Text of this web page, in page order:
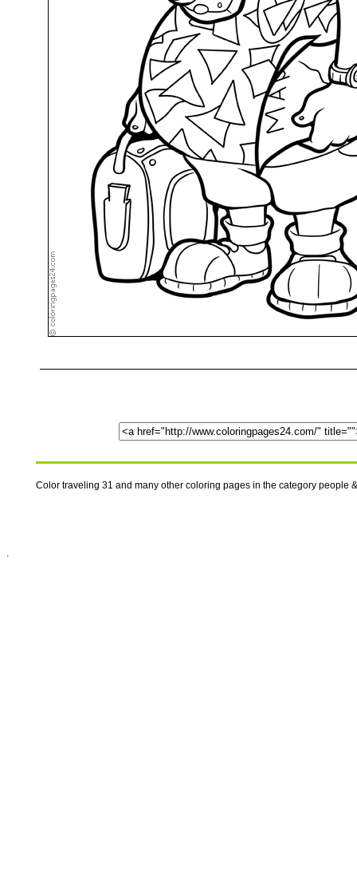
Color traveling 31 and many other coloring pages in the category people
.